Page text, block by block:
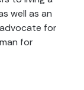
well as an
for
for